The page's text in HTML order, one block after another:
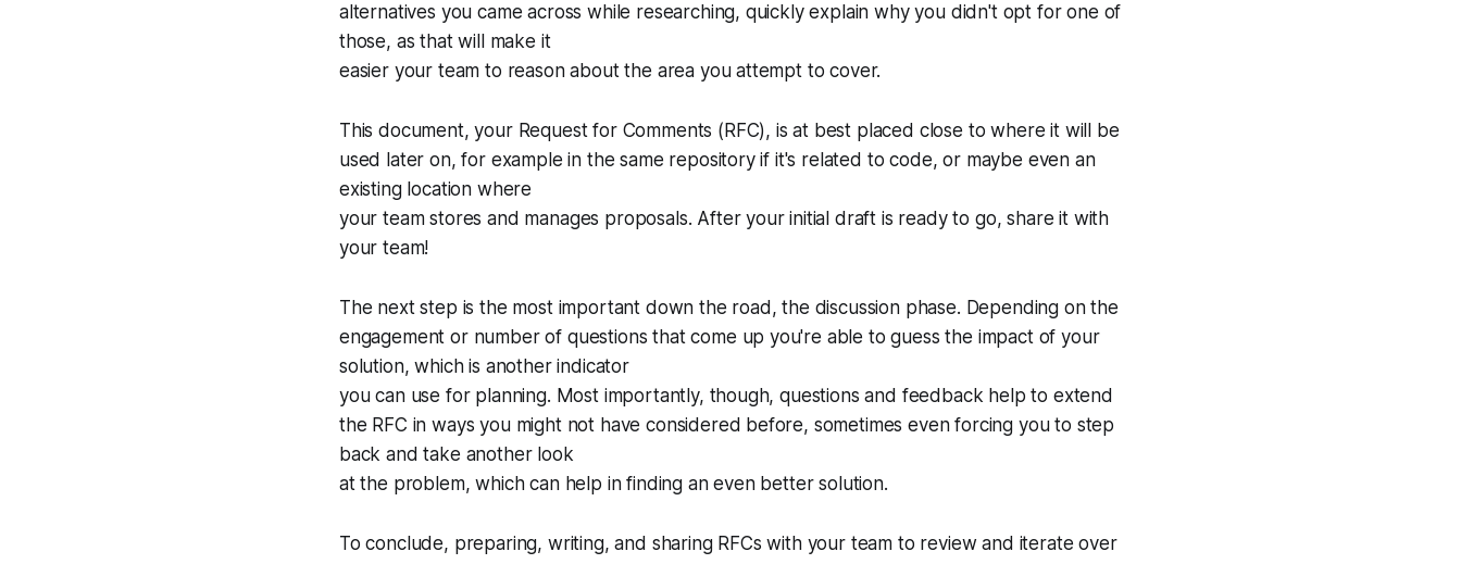
alternatives you came across while researching, quickly explain why you didn't opt for one of
those, as that will make it
easier your team to reason about the area you attempt to cover.
This document, your Request for Comments (RFC), is at best placed close to where it will be
used later on, for example in the same repository if it's related to code, or maybe even an
existing location where
your team stores and manages proposals. After your initial draft is ready to go, share it with
your team!
The next step is the most important down the road, the discussion phase. Depending on the
engagement or number of questions that come up you're able to guess the impact of your
solution, which is another indicator
you can use for planning. Most importantly, though, questions and feedback help to extend
the RFC in ways you might not have considered before, sometimes even forcing you to step
back and take another look
at the problem, which can help in finding an even better solution.
To conclude, preparing, writing, and sharing RFCs with your team to review and iterate over